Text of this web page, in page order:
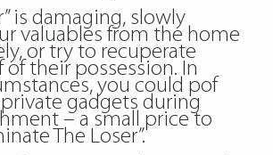
is damaging, slowly
valuables from the home
or try to recuperate
of their possession. In
you could pof
gadgets during
– a small price to
The Loser”.